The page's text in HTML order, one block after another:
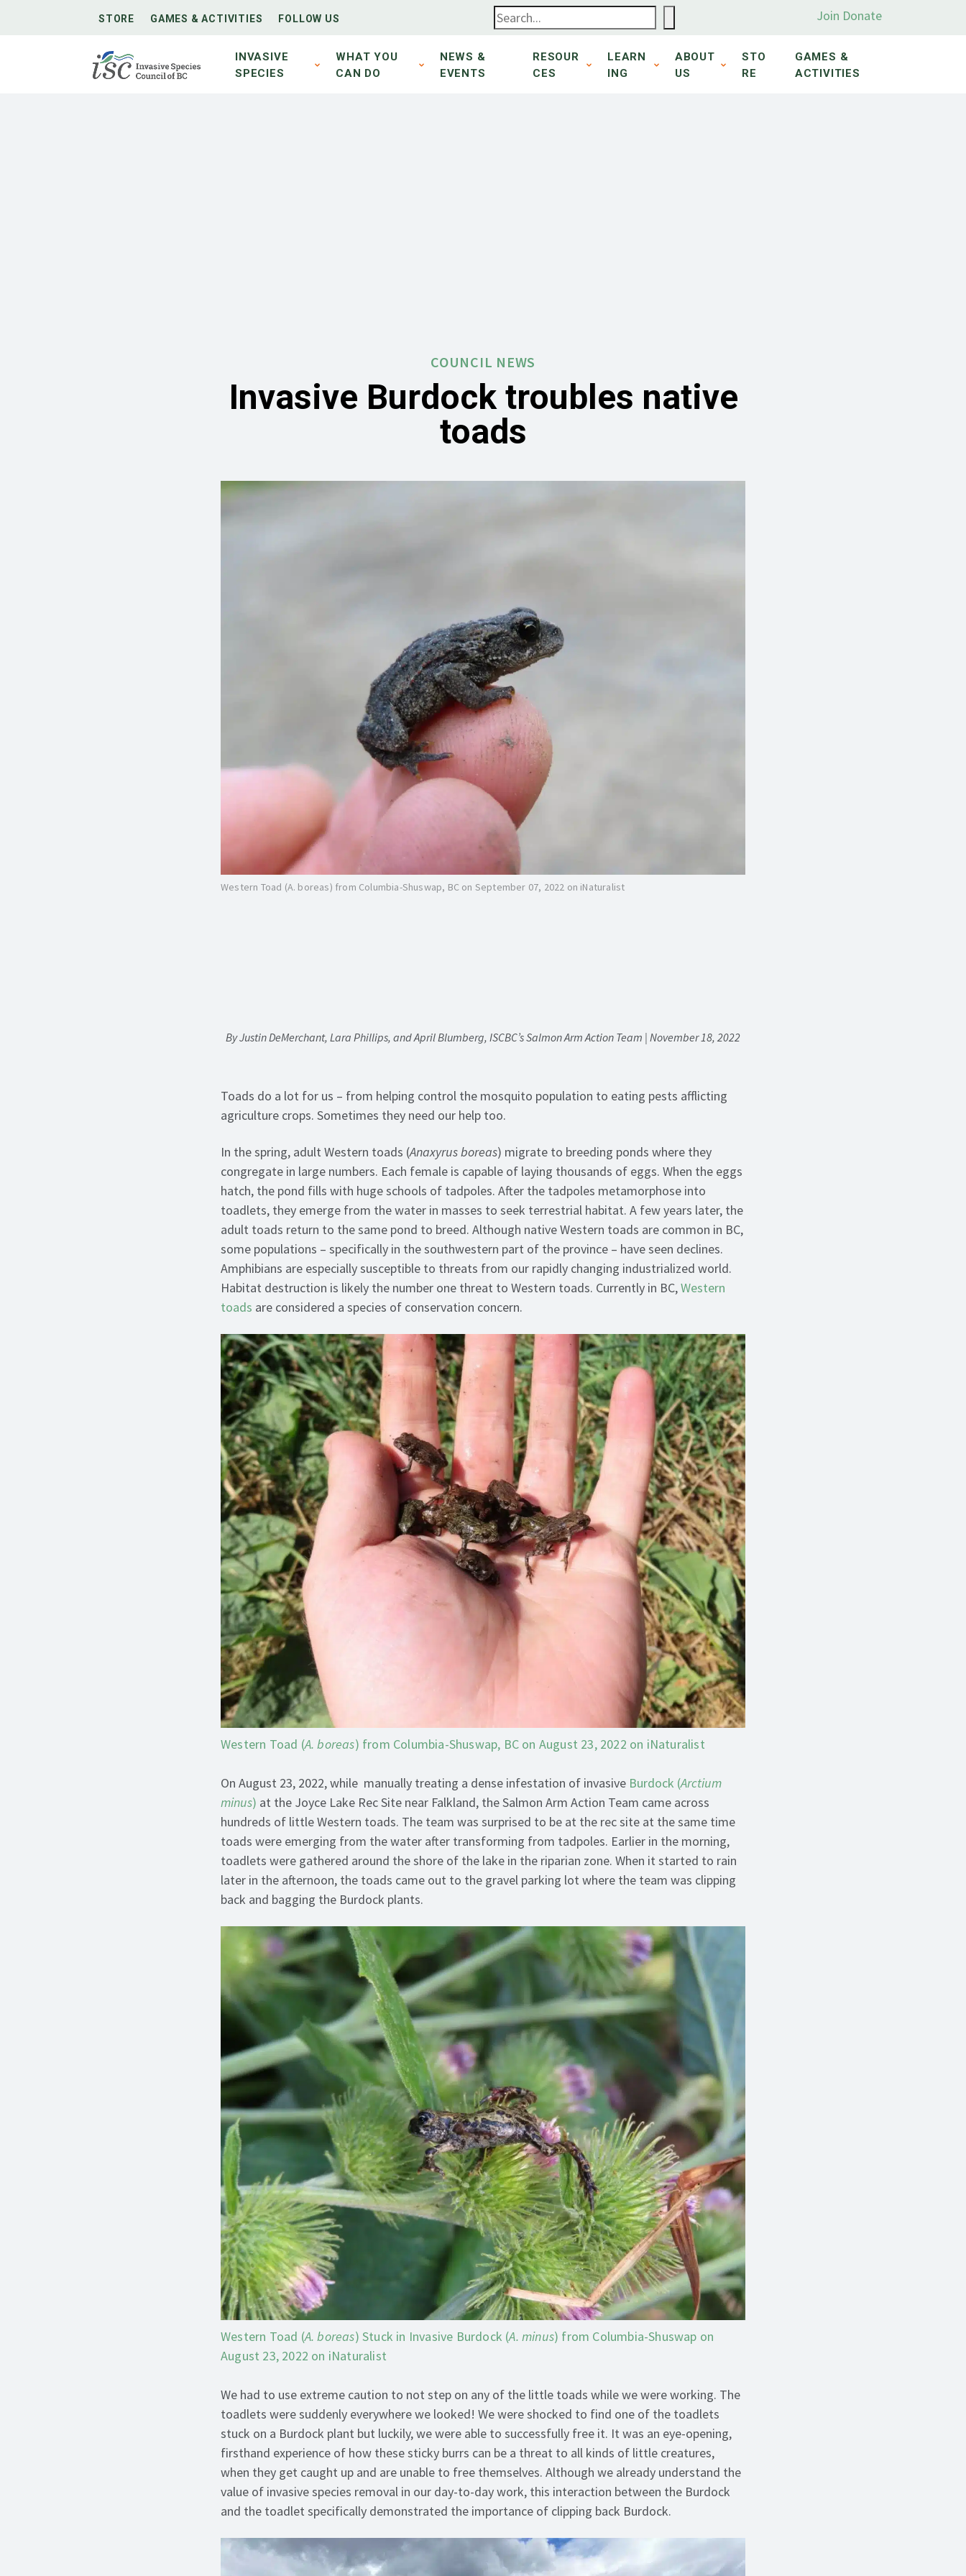
STORE GAMES & ACTIVITIES FOLLOW US Join Donate
INVASIVE
SPECIES
WHAT YOU
CAN DO
NEWS &
EVENTS
RESOUR
CES
LEARN
ING
ABOUT
US
STO
RE
GAMES &
ACTIVITIES
COUNCIL NEWS
Invasive Burdock troubles native
toads
Western Toad (A. boreas) from Columbia-Shuswap, BC on September 07, 2022 on iNaturalist
By Justin DeMerchant, Lara Phillips, and April Blumberg, ISCBC’s Salmon Arm Action Team | November 18, 2022
Toads do a lot for us – from helping control the mosquito population to eating pests afflicting
agriculture crops. Sometimes they need our help too.
In the spring, adult Western toads (Anaxyrus boreas) migrate to breeding ponds where they
congregate in large numbers. Each female is capable of laying thousands of eggs. When the eggs
hatch, the pond fills with huge schools of tadpoles. After the tadpoles metamorphose into
toadlets, they emerge from the water in masses to seek terrestrial habitat. A few years later, the
adult toads return to the same pond to breed. Although native Western toads are common in BC,
some populations – specifically in the southwestern part of the province – have seen declines.
Amphibians are especially susceptible to threats from our rapidly changing industrialized world.
Habitat destruction is likely the number one threat to Western toads. Currently in BC,Western
toads are considered a species of conservation concern.
Western Toad (A. boreas) from Columbia-Shuswap, BC on August 23, 2022 on iNaturalist
On August 23, 2022, while manually treating a dense infestation of invasive Burdock (Arctium
minus) at the Joyce Lake Rec Site near Falkland, the Salmon Arm Action Team came across
hundreds of little Western toads. The team was surprised to be at the rec site at the same time
toads were emerging from the water after transforming from tadpoles. Earlier in the morning,
toadlets were gathered around the shore of the lake in the riparian zone. When it started to rain
later in the afternoon, the toads came out to the gravel parking lot where the team was clipping
back and bagging the Burdock plants.
Western Toad (A. boreas) Stuck in Invasive Burdock (A. minus) from Columbia-Shuswap on
August 23, 2022 on iNaturalist
We had to use extreme caution to not step on any of the little toads while we were working. The
toadlets were suddenly everywhere we looked! We were shocked to find one of the toadlets
stuck on a Burdock plant but luckily, we were able to successfully free it. It was an eye-opening,
firsthand experience of how these sticky burrs can be a threat to all kinds of little creatures,
when they get caught up and are unable to free themselves. Although we already understand the
value of invasive species removal in our day-to-day work, this interaction between the Burdock
and the toadlet specifically demonstrated the importance of clipping back Burdock.